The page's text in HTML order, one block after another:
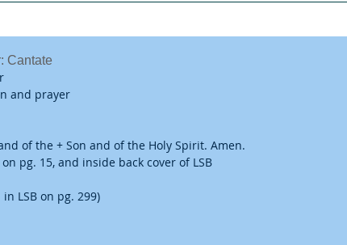
Cantate
and prayer
of the + Son and of the Holy Spirit. Amen.
pg. 15, and inside back cover of LSB
LSB on pg. 299)